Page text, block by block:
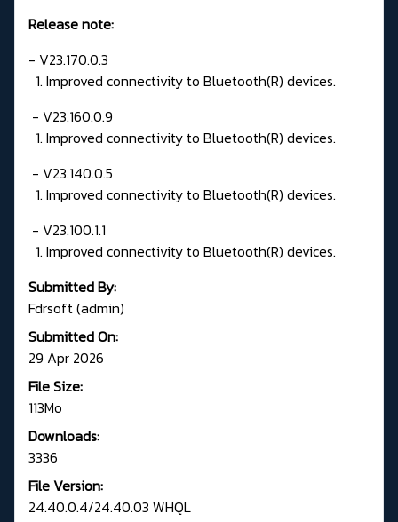
Release note:
- V23.170.0.3
1. Improved connectivity to Bluetooth(R) devices.
- V23.160.0.9
1. Improved connectivity to Bluetooth(R) devices.
- V23.140.0.5
1. Improved connectivity to Bluetooth(R) devices.
- V23.100.1.1
1. Improved connectivity to Bluetooth(R) devices.
Submitted By:
Fdrsoft (admin)
Submitted On:
29 Apr 2026
File Size:
113Mo
Downloads:
3336
File Version:
24.40.0.4/24.40.03 WHQL